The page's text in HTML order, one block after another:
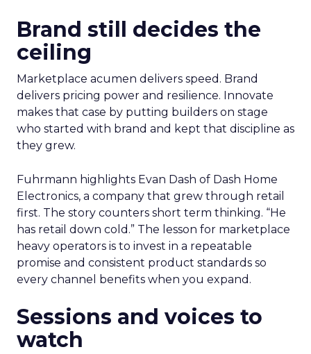
Brand still decides the
ceiling
Marketplace acumen delivers speed. Brand
delivers pricing power and resilience. Innovate
makes that case by putting builders on stage
who started with brand and kept that discipline as
they grew.
Fuhrmann highlights Evan Dash of Dash Home
Electronics, a company that grew through retail
first. The story counters short term thinking. “He
has retail down cold.” The lesson for marketplace
heavy operators is to invest in a repeatable
promise and consistent product standards so
every channel benefits when you expand.
Sessions and voices to
watch